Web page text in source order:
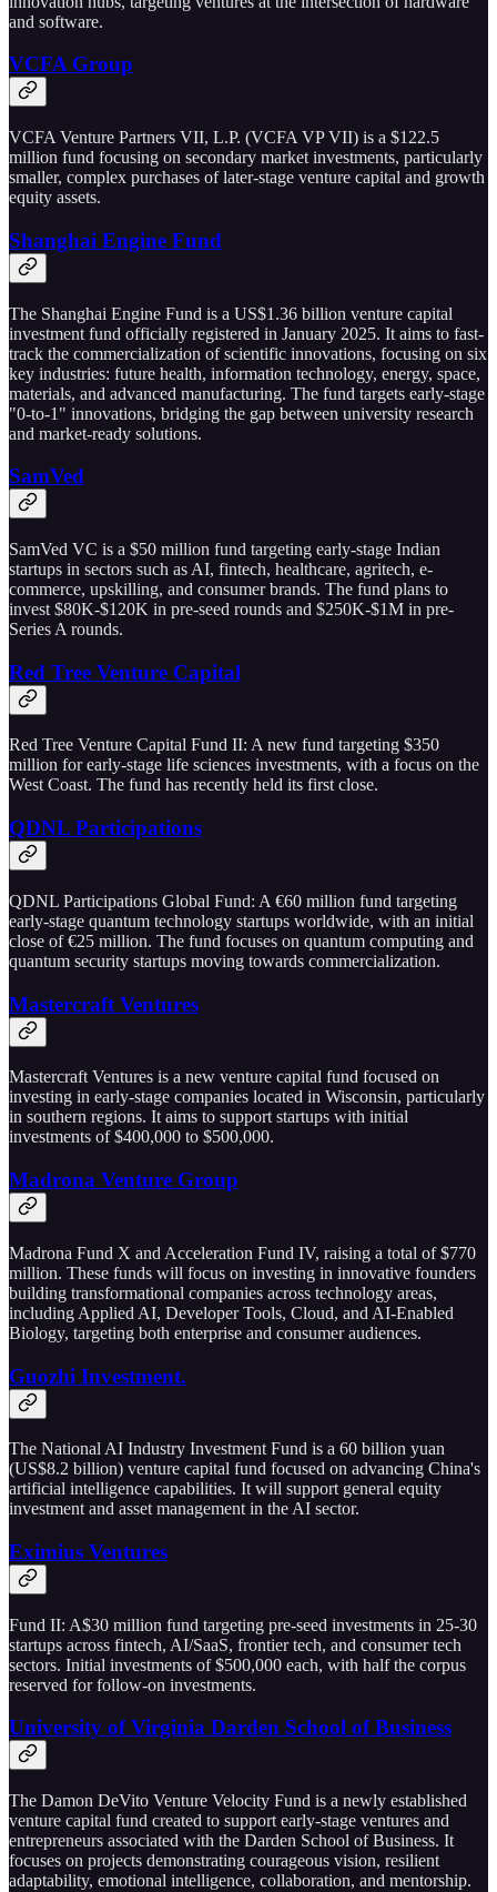
and software.
VCFA Group
VCFA Venture Partners VII, L.P. (VCFA VP VII) is a $122.5
million fund focusing on secondary market investments, particularly
smaller, complex purchases of later-stage venture capital and growth
equity assets.
Shanghai Engine Fund
The Shanghai Engine Fund is a US$1.36 billion venture capital
investment fund officially registered in January 2025. It aims to fast-
track the commercialization of scientific innovations, focusing on six
key industries: future health, information technology, energy, space,
materials, and advanced manufacturing. The fund targets early-stage
"0-to-1" innovations, bridging the gap between university research
and market-ready solutions.
SamVed
SamVed VC is a $50 million fund targeting early-stage Indian
startups in sectors such as AI, fintech, healthcare, agritech, e-
commerce, upskilling, and consumer brands. The fund plans to
invest $80K-$120K in pre-seed rounds and $250K-$1M in pre-
Series A rounds.
Red Tree Venture Capital
Red Tree Venture Capital Fund II: A new fund targeting $350
million for early-stage life sciences investments, with a focus on the
West Coast. The fund has recently held its first close.
QDNL Participations
QDNL Participations Global Fund: A €60 million fund targeting
early-stage quantum technology startups worldwide, with an initial
close of €25 million. The fund focuses on quantum computing and
quantum security startups moving towards commercialization.
Mastercraft Ventures
Mastercraft Ventures is a new venture capital fund focused on
investing in early-stage companies located in Wisconsin, particularly
in southern regions. It aims to support startups with initial
investments of $400,000 to $500,000.
Madrona Venture Group
Madrona Fund X and Acceleration Fund IV, raising a total of $770
million. These funds will focus on investing in innovative founders
building transformational companies across technology areas,
including Applied AI, Developer Tools, Cloud, and AI-Enabled
Biology, targeting both enterprise and consumer audiences.
Guozhi Investment.
The National AI Industry Investment Fund is a 60 billion yuan
(US$8.2 billion) venture capital fund focused on advancing China's
artificial intelligence capabilities. It will support general equity
investment and asset management in the AI sector.
Eximius Ventures
Fund II: A$30 million fund targeting pre-seed investments in 25-30
startups across fintech, AI/SaaS, frontier tech, and consumer tech
sectors. Initial investments of $500,000 each, with half the corpus
reserved for follow-on investments.
University of Virginia Darden School of Business
The Damon DeVito Venture Velocity Fund is a newly established
venture capital fund created to support early-stage ventures and
entrepreneurs associated with the Darden School of Business. It
focuses on projects demonstrating courageous vision, resilient
adaptability, emotional intelligence, collaboration, and mentorship.